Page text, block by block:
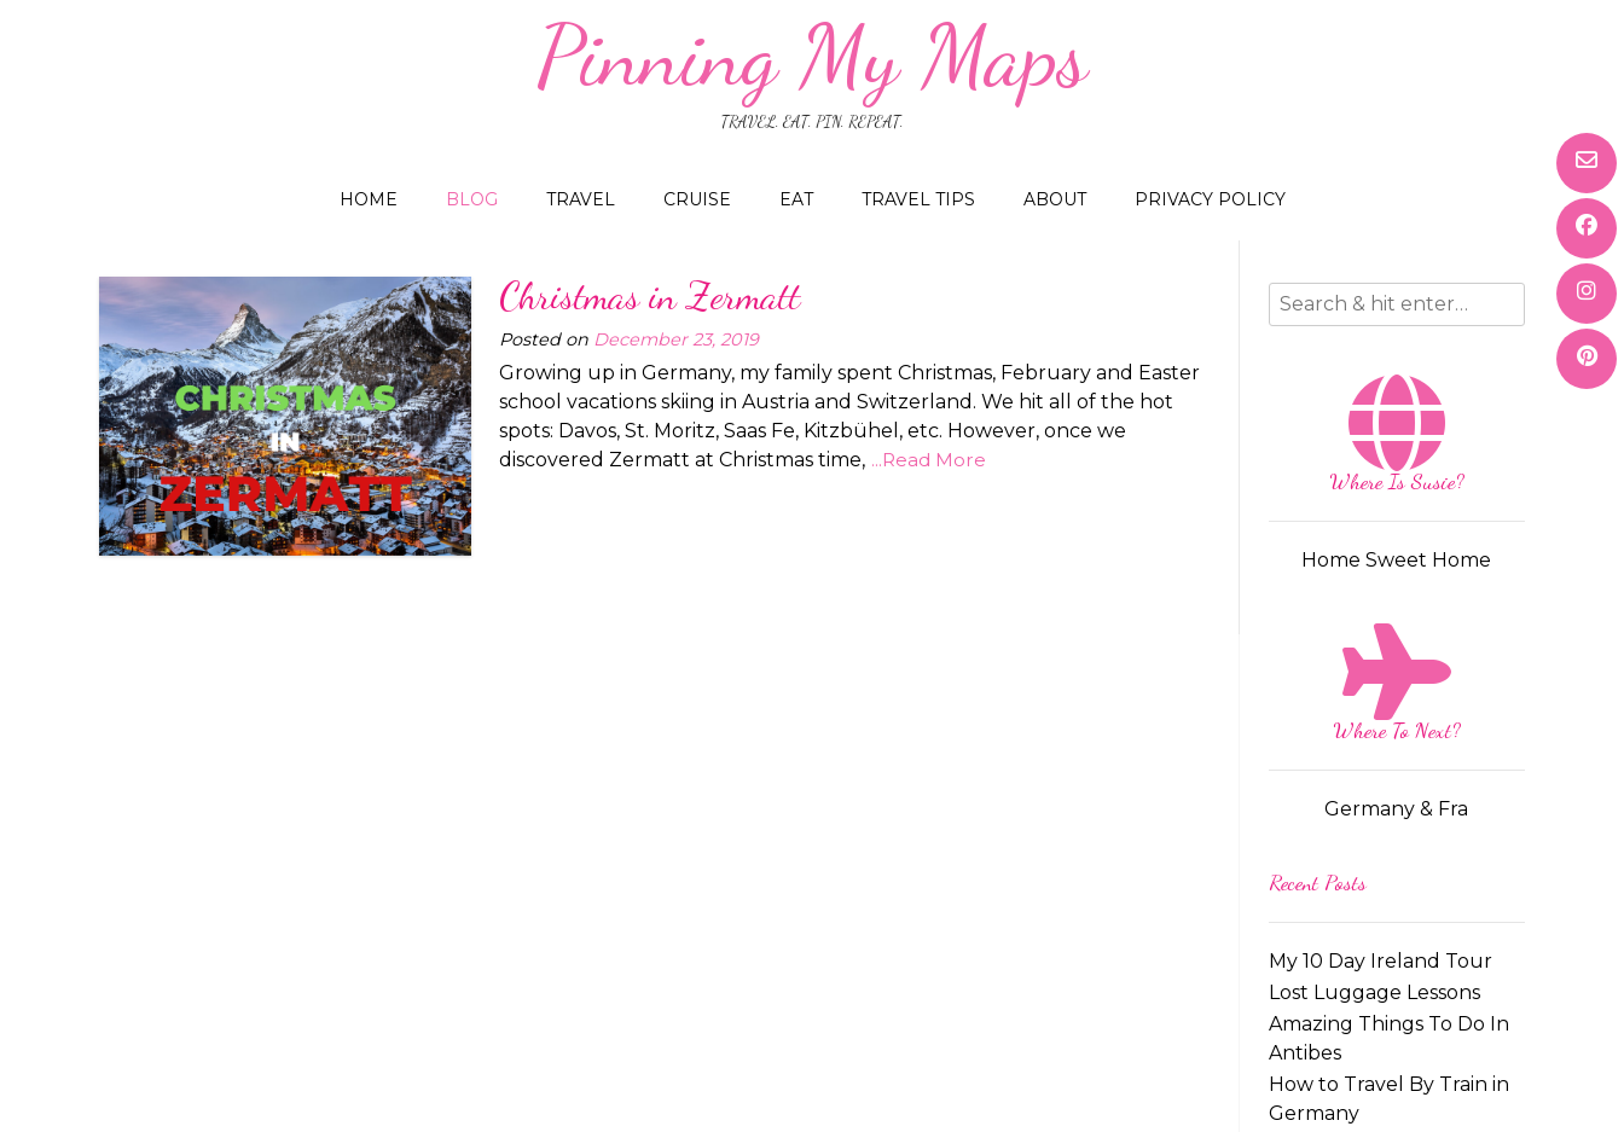
Pinning My Maps
TRAVEL. EAT. PIN. REPEAT.
HOME BLOG TRAVEL CRUISE EAT TRAVEL TIPS ABOUT PRIVACY POLICY
Christmas in Zermatt
Posted on December 23, 2019
Growing up in Germany, my family spent Christmas, February and Easter
school vacations skiing in Austria and Switzerland. We hit all of the hot
spots: Davos, St. Moritz, Saas Fe, Kitzbühel, etc. However, once we
discovered Zermatt at Christmas time, ...Read More
Where Is Susie?
Home Sweet Home
Where To Next?
Germany & Fra
Recent Posts
My 10 Day Ireland Tour
Lost Luggage Lessons
Amazing Things To Do In
Antibes
How to Travel By Train in
Germany